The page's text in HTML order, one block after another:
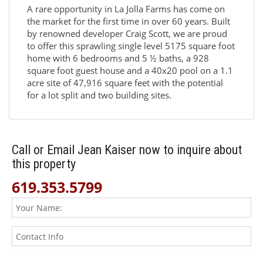
A rare opportunity in La Jolla Farms has come on
the market for the first time in over 60 years. Built
by renowned developer Craig Scott, we are proud
to offer this sprawling single level 5175 square foot
home with 6 bedrooms and 5 ½ baths, a 928
square foot guest house and a 40x20 pool on a 1.1
acre site of 47,916 square feet with the potential
for a lot split and two building sites.
Call or Email Jean Kaiser now to inquire about
this property
619.353.5799